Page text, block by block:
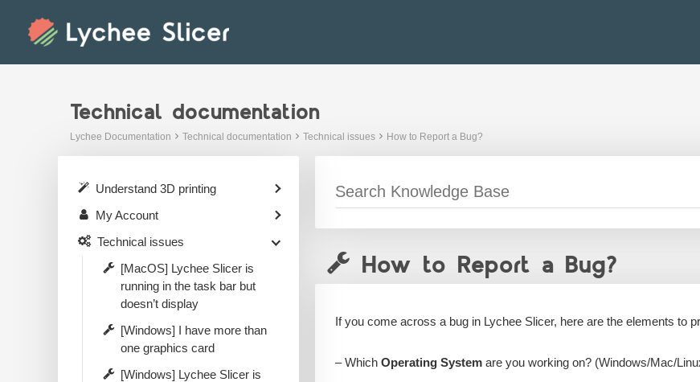
Technical documentation
Lychee Documentation Technical documentation Technical issues How to Report a Bug?
How to Report a Bug?
If you come across a bug in Lychee Slicer, here are the elements to
– Which Operating System are you working on? (Windows/Mac/
Understand 3D printing
My Account
Technical issues
[MacOS] Lychee Slicer is
running in the task bar but
doesn’t display
[Windows] I have more than
one graphics card
[Windows] Lychee Slicer is